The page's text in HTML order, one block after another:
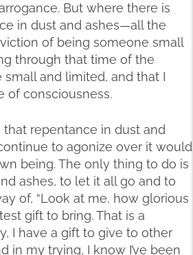
But where there is
in dust and ashes—all the
of being someone small
through that time of the
and limited, and that I
of consciousness.
repentance in dust and
to agonize over it would
being. The only thing to do is
ashes, to let it all go and to
of, “Look at me, how glorious
gift to bring. That is a
I have a gift to give to other
in my trying, I know I’ve been